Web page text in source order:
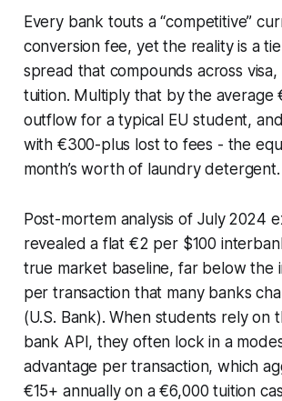
Every bank touts a “competitive”
conversion fee, yet the reality is a
spread that compounds across
tuition. Multiply that by the average
outflow for a typical EU student,
with €300-plus lost to fees - the
month’s worth of laundry detergent.
Post-mortem analysis of July 2024
revealed a flat €2 per $100
true market baseline, far below the
per transaction that many banks
(U.S. Bank). When students rely on
bank API, they often lock in a
advantage per transaction, which
€15+ annually on a €6,000 tuition